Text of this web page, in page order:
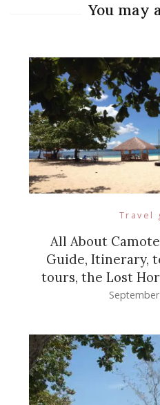
You may
Travel
All About
Guide, Itinerary,
tours, the Lost